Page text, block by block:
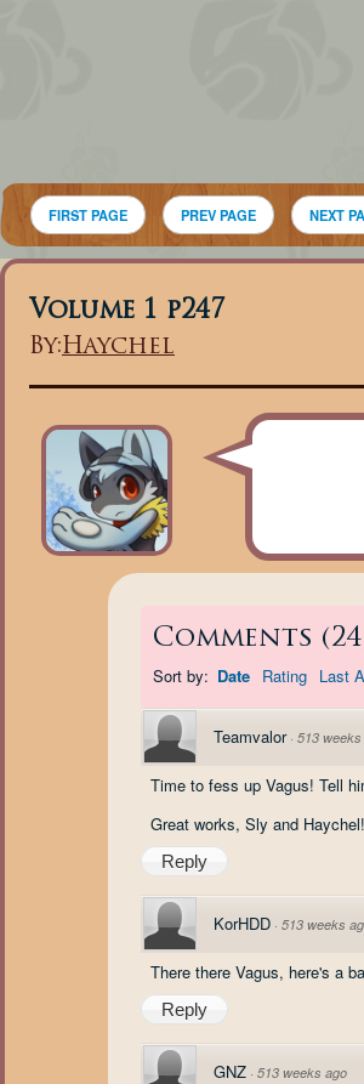
FIRST PAGE PREV PAGE NEXT
Volume 1 p247
By:Haychel
Comments (24
Sort by: Date Rating Last
Teamvalor · 513
Time to fess up Vagus! Tell
Great works, Sly and Haychel!
Reply
KorHDD · 513 weeks
There there Vagus, here's a
Reply
GNZ · 513 weeks ago